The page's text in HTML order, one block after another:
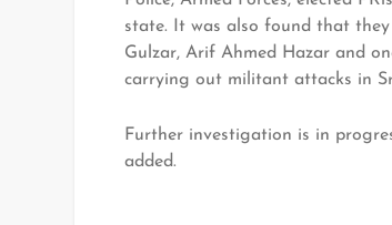
state. It was also found that
Gulzar, Arif Ahmed Hazar and
carrying out militant attacks in
Further investigation is in
added.